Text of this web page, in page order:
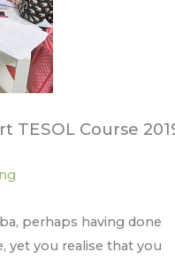
TESOL Course
perhaps having done
yet you realise that you